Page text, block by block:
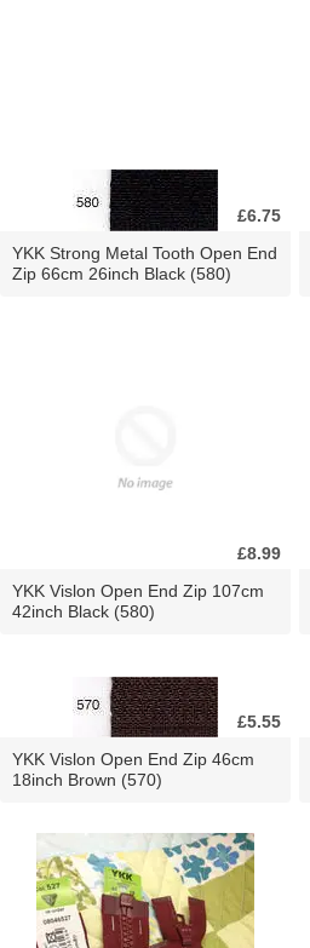
£6.75
YKK Strong Metal Tooth Open End
Zip 66cm 26inch Black (580)
£8.99
YKK Vislon Open End Zip 107cm
42inch Black (580)
£5.55
YKK Vislon Open End Zip 46cm
18inch Brown (570)